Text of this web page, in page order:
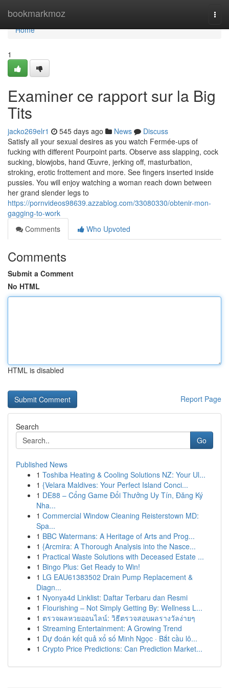
bookmarkmoz
Home
Home
1
Examiner ce rapport sur la Big
Tits
jacko269elr1 545 days ago News
Discuss
Satisfy all your sexual desires as you watch Fermée-ups of
fucking with different Pourpoint parts. Observe ass slapping, cock
sucking, blowjobs, hand Œuvre, jerking off, masturbation,
stroking, erotic frottement and more. See fingers inserted inside
pussies. You will enjoy watching a woman reach down between
her grand slender legs to
https://pornvideos98639.azzablog.com/33080330/obtenir-mon-
gagging-to-work
Comments
Who Upvoted
Comments
Submit a Comment
No HTML
HTML is disabled
Report Page
Search
Go
Published News
1 Toshiba Heating & Cooling Solutions NZ: Your Ul...
1 {Velara Maldives: Your Perfect Island Conci...
1 DE88 – Cổng Game Đổi Thưởng Uy Tín, Đăng Ký
Nha...
1 Commercial Window Cleaning Reisterstown MD:
Spa...
1 BBC Watermans: A Heritage of Arts and Prog...
1 {Arcmira: A Thorough Analysis into the Nasce...
1 Practical Waste Solutions with Deceased Estate ...
1 Bingo Plus: Get Ready to Win!
1 LG EAU61383502 Drain Pump Replacement &
Diagn...
1 Nyonya4d Linklist: Daftar Terbaru dan Resmi
1 Flourishing – Not Simply Getting By: Wellness L...
1 ตรวจผลหวยออนไลน์: วิธีตรวจสอบผลรางวัลง่ายๆ
1 Streaming Entertainment: A Growing Trend
1 Dự đoán kết quả xổ số Minh Ngọc · Bắt cầu lô...
1 Crypto Price Predictions: Can Prediction Market...